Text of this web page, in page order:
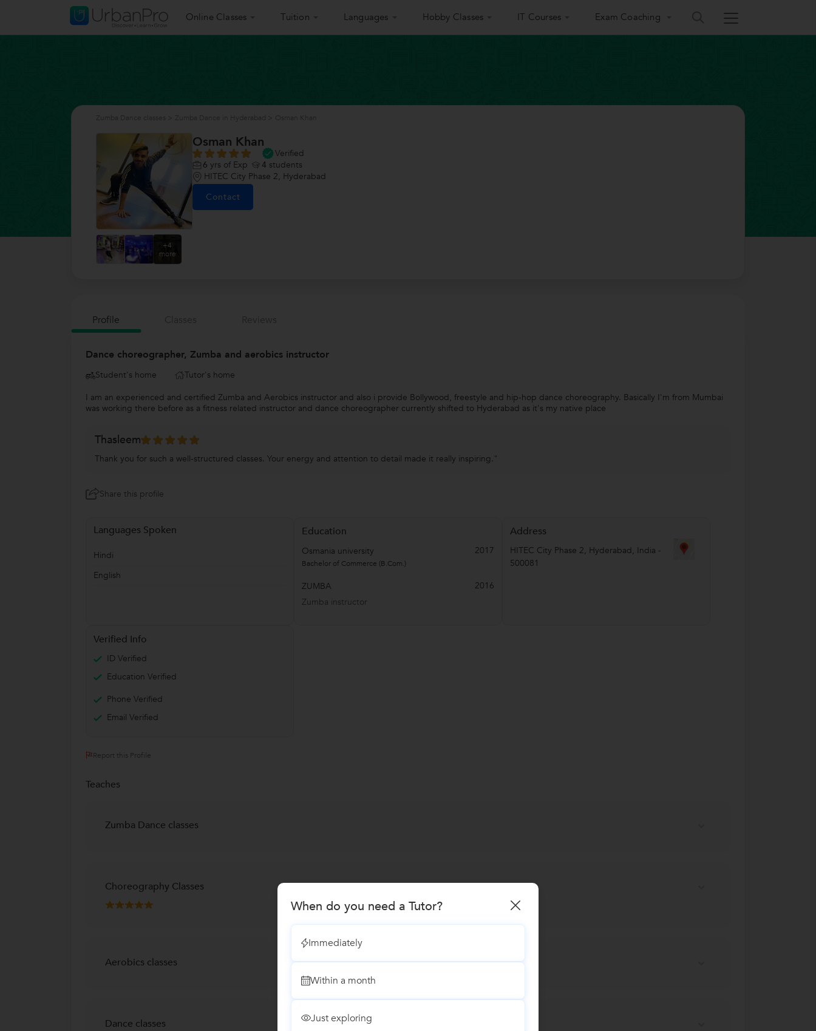
Online Classes Tuition Languages Hobby Classes IT Courses Exam Coaching
+4
more
Osman Khan
Verified
6 yrs of Exp 4 students
HITEC City Phase 2, Hyderabad
Contact
Profile
Dance choreographer, Zumba and aerobics instructor
Student's home
Tutor's home
I am an experienced and certified Zumba and Aerobics instructor and also i provide Bollywood, freestyle and hip-hop dance choreography. Basically I'm from Mumbai
was working there before as a fitness related instructor and dance choreographer currently shifted to Hyderabad as it's my native place
Thasleem
Thank you for such a well-structured classes. Your energy and attention to detail made it really inspiring."
Share this profile
Languages Spoken
Hindi
English
Education
Osmania university 2017
Bachelor of Commerce (B.Com.)
ZUMBA
2016
Zumba instructor
Address
HITEC City Phase 2, Hyderabad , India -
500081
Verified Info
ID Verified
Education Verified
Phone Verified
Email Verified
Report this Profile
Teaches
Zumba Dance classes
Choreography Classes
Aerobics classes
Dance classes
When do you need a Tutor?
Immediately
Within a month
Just exploring